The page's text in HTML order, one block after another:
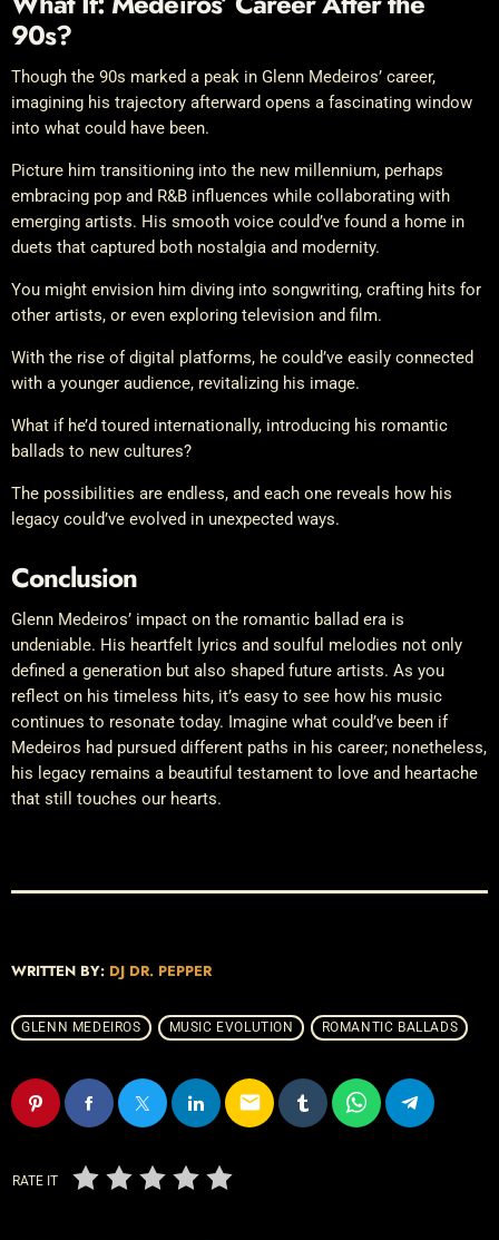
90s?
Though the 90s marked a peak in Glenn Medeiros’ career,
imagining his trajectory afterward opens a fascinating window
into what could have been.
Picture him transitioning into the new millennium, perhaps
embracing pop and R&B influences while collaborating with
emerging artists. His smooth voice could’ve found a home in
duets that captured both nostalgia and modernity.
You might envision him diving into songwriting, crafting hits for
other artists, or even exploring television and film.
With the rise of digital platforms, he could’ve easily connected
with a younger audience, revitalizing his image.
What if he’d toured internationally, introducing his romantic
ballads to new cultures?
The possibilities are endless, and each one reveals how his
legacy could’ve evolved in unexpected ways.
Conclusion
Glenn Medeiros’ impact on the romantic ballad era is
undeniable. His heartfelt lyrics and soulful melodies not only
defined a generation but also shaped future artists. As you
reflect on his timeless hits, it’s easy to see how his music
continues to resonate today. Imagine what could’ve been if
Medeiros had pursued different paths in his career; nonetheless,
his legacy remains a beautiful testament to love and heartache
that still touches our hearts.
WRITTEN BY: DJ DR. PEPPER
GLENN MEDEIROS MUSIC EVOLUTION ROMANTIC BALLADS
email
RATE IT